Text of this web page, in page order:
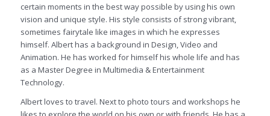
certain moments in the best way possible by using his own
vision and unique style. His style consists of strong vibrant,
sometimes fairytale like images in which he expresses
himself. Albert has a background in Design, Video and
Animation. He has worked for himself his whole life and has
as a Master Degree in Multimedia & Entertainment
Technology.
Albert loves to travel. Next to photo tours and workshops he